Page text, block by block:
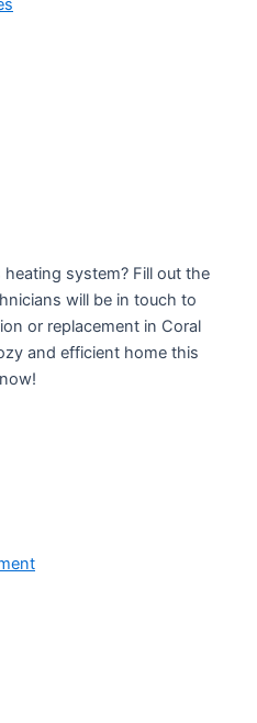
heating system? Fill out the
will be in touch to
or replacement in Coral
and efficient home this